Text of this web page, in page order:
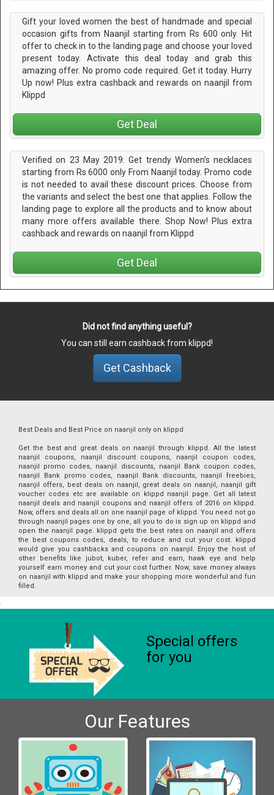
Gift your loved women the best of handmade and special
occasion gifts from Naanjil starting from Rs 600 only. Hit
offer to check in to the landing page and choose your loved
present today. Activate this deal today and grab this
amazing offer. No promo code required. Get it today. Hurry
Up now! Plus extra cashback and rewards on naanjil from
Klippd
Get Deal
Verified on 23 May 2019. Get trendy Women's necklaces
starting from Rs 6000 only From Naanjil today. Promo code
is not needed to avail these discount prices. Choose from
the variants and select the best one that applies. Follow the
landing page to explore all the products and to know about
many more offers available there. Shop Now! Plus extra
cashback and rewards on naanjil from Klippd
Get Deal
Did not find anything useful?
You can still earn cashback from klippd!
Get Cashback
Best Deals and Best Price on naanjil only on klippd
Get the best and great deals on naanjil through klippd. All the latest
naanjil coupons, naanjil discount coupons, naanjil coupon codes,
naanjil promo codes, naanjil discounts, naanjil Bank coupon codes,
naanjil Bank promo codes, naanjil Bank discounts, naanjil freebies,
naanjil offers, best deals on naanjil, great deals on naanjil, naanjil gift
voucher codes etc are available on klippd naanjil page. Get all latest
naanjil deals and naanjil coupons and naanjil offers of 2016 on klippd.
Now, offers and deals all on one naanjil page of klippd. You need not go
through naanjil pages one by one, all you to do is sign up on klippd and
open the naanjil page. klippd gets the best rates on naanjil and offers
the best coupons codes, deals, to reduce and cut your cost. klippd
would give you cashbacks and coupons on naanjil. Enjoy the host of
other benefits like jubot, kuber, refer and earn, hawk eye and help
yourself earn money and cut your cost further. Now, save money always
on naanjil with klippd and make your shopping more wonderful and fun
filled.
Special offers
for you
Our Features